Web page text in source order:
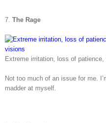
7. The Rage
Extreme irritation, loss of
Not too much of an issue for me.
madder at myself.